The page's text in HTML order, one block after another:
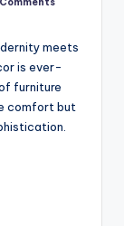
meets
is ever-
furniture
comfort but